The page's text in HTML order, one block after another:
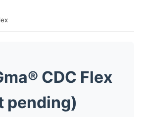
CDC Flex
pending)